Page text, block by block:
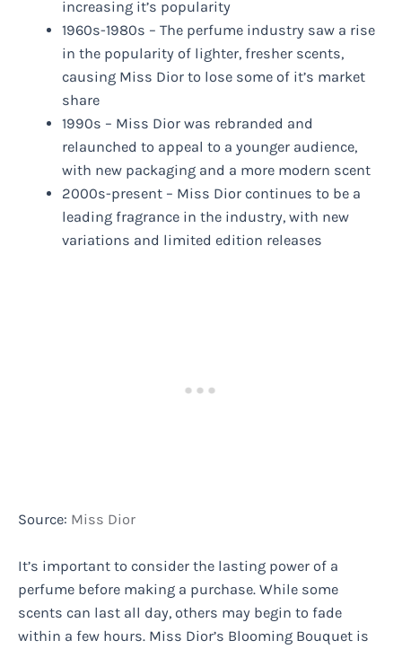
increasing it’s popularity
1960s-1980s – The perfume industry saw a rise
in the popularity of lighter, fresher scents,
causing Miss Dior to lose some of it’s market
share
1990s – Miss Dior was rebranded and
relaunched to appeal to a younger audience,
with new packaging and a more modern scent
2000s-present – Miss Dior continues to be a
leading fragrance in the industry, with new
variations and limited edition releases
Source: Miss Dior
It’s important to consider the lasting power of a
perfume before making a purchase. While some
scents can last all day, others may begin to fade
within a few hours. Miss Dior’s Blooming Bouquet is